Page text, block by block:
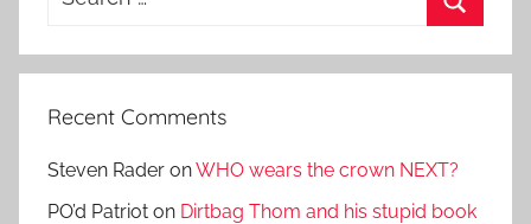
Recent Comments
Steven Rader onWHO wears the crown NEXT?
PO’d Patriot on Dirtbag Thom and his stupid book